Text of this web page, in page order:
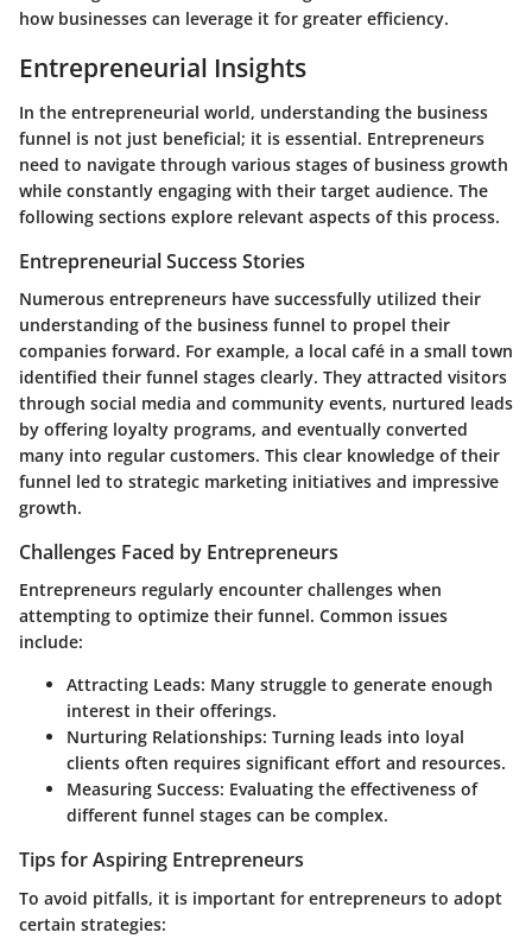
how businesses can leverage it for greater efficiency.
Entrepreneurial Insights
In the entrepreneurial world, understanding the business
funnel is not just beneficial; it is essential. Entrepreneurs
need to navigate through various stages of business growth
while constantly engaging with their target audience. The
following sections explore relevant aspects of this process.
Entrepreneurial Success Stories
Numerous entrepreneurs have successfully utilized their
understanding of the business funnel to propel their
companies forward. For example, a local café in a small town
identified their funnel stages clearly. They attracted visitors
through social media and community events, nurtured leads
by offering loyalty programs, and eventually converted
many into regular customers. This clear knowledge of their
funnel led to strategic marketing initiatives and impressive
growth.
Challenges Faced by Entrepreneurs
Entrepreneurs regularly encounter challenges when
attempting to optimize their funnel. Common issues
include:
Attracting Leads: Many struggle to generate enough
interest in their offerings.
Nurturing Relationships: Turning leads into loyal
clients often requires significant effort and resources.
Measuring Success: Evaluating the effectiveness of
different funnel stages can be complex.
Tips for Aspiring Entrepreneurs
To avoid pitfalls, it is important for entrepreneurs to adopt
certain strategies: